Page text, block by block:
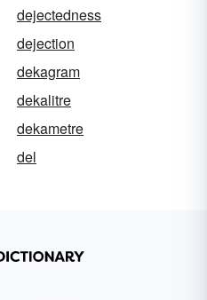
dejectedness
dejection
dekagram
dekalitre
dekametre
del